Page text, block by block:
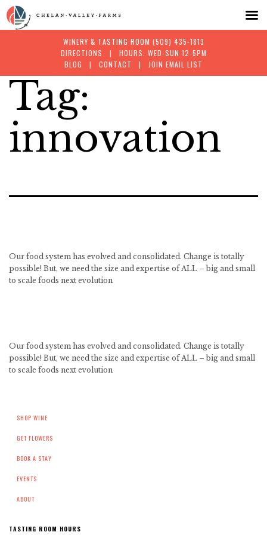
WINERY & TASTING ROOM (509) 435-1813
DIRECTIONS | HOURS: WED-SUN 12-5PM
BLOG
| CONTACT | JOIN EMAIL LIST
Skip
content
Tag:
innovation
Our food system has evolved and consolidated. Change is totally
possible! But, we need the size and expertise of ALL – big and small
to scale foods next evolution
Our food system has evolved and consolidated. Change is totally
possible! But, we need the size and expertise of ALL – big and small
to scale foods next evolution
SHOP WINE
GET FLOWERS
BOOK A STAY
EVENTS
ABOUT
TASTING ROOM HOURS